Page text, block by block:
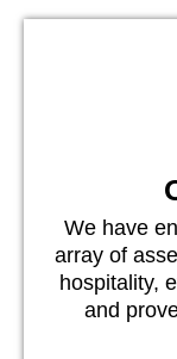
We have
array of
hospitality,
and